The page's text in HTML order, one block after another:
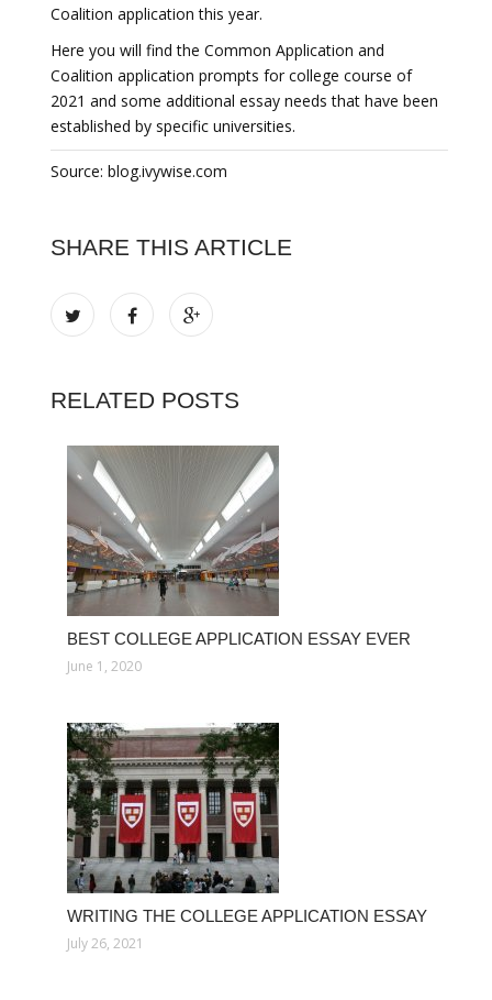
Coalition application this year.
Here you will find the Common Application and
Coalition application prompts for college course of
2021 and some additional essay needs that have been
established by specific universities.
Source: blog.ivywise.com
SHARE THIS ARTICLE
RELATED POSTS
BEST COLLEGE APPLICATION ESSAY EVER
June 1, 2020
WRITING THE COLLEGE APPLICATION ESSAY
July 26, 2021